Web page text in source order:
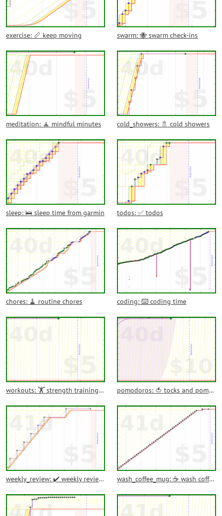
exercise: 📏 keep moving swarm: 🐝 swarm check-ins
meditation: 🧘 mindful minutes cold_showers: 🚿 cold showers
sleep: 🛌 sleep time from garmin todos: ✅ todos
chores: 🧹 routine chores coding: ⌨️ coding time
workouts: 🏋️ strength training and workouts pomodoros: 🍅 tocks and pomodoros
weekly_review: ✔️ weekly reviews wash_coffee_mug: ☕ wash coffee mug